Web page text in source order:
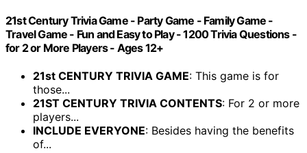
21st Century Trivia Game - Party Game - Family Game -
Travel Game - Fun and Easy to Play - 1200 Trivia Questions -
for 2 or More Players - Ages 12+
21st CENTURY TRIVIA GAME: This game is for
those...
21ST CENTURY TRIVIA CONTENTS: For 2 or more
players...
INCLUDE EVERYONE: Besides having the benefits
of...